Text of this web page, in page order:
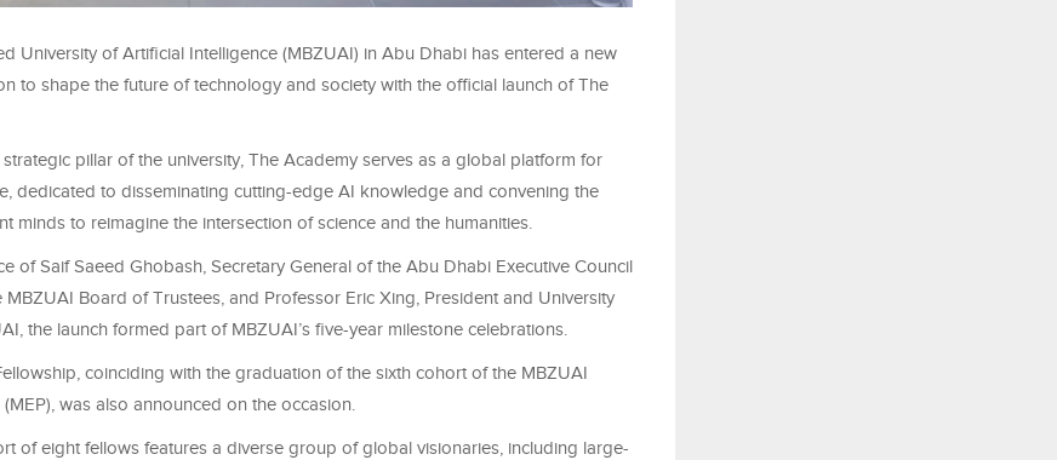
University of Artificial Intelligence (MBZUAI) in Abu Dhabi has entered a new
to shape the future of technology and society with the official launch of The
pillar of the university, The Academy serves as a global platform for
dedicated to disseminating cutting-edge AI knowledge and convening the
minds to reimagine the intersection of science and the humanities.
of Saif Saeed Ghobash, Secretary General of the Abu Dhabi Executive Council
Board of Trustees, and Professor Eric Xing, President and University
the launch formed part of MBZUAI’s five-year milestone celebrations.
coinciding with the graduation of the sixth cohort of the MBZUAI
was also announced on the occasion.
of eight fellows features a diverse group of global visionaries, including large-